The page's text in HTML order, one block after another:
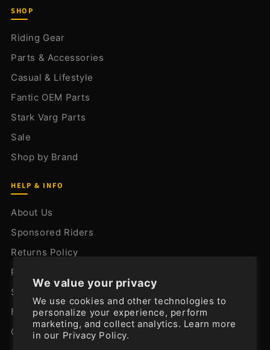
We value your privacy
We use cookies and other technologies to
personalize your experience, perform
marketing, and collect analytics. Learn more
in our Privacy Policy.
SHOP
Riding Gear
Parts & Accessories
Casual & Lifestyle
Fantic OEM Parts
Stark Varg Parts
Sale
Shop by Brand
HELP & INFO
About Us
Sponsored Riders
Returns Policy
Privacy Policy
Shipping Policy
FAQ
Contact Us